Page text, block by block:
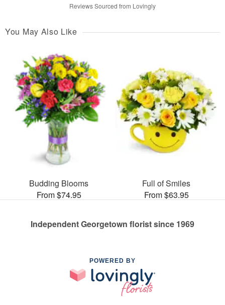
Reviews Sourced from Lovingly
You May Also Like
Budding Blooms
From $74.95
Full of Smiles
From $63.95
Independent Georgetown florist since 1969
POWERED BY